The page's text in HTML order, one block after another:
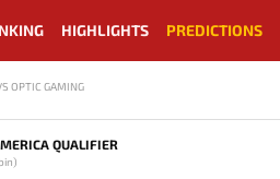
HIGHLIGHTS PREDICTIONS
OPTIC GAMING
QUALIFIER